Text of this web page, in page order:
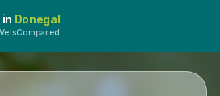
in Donegal